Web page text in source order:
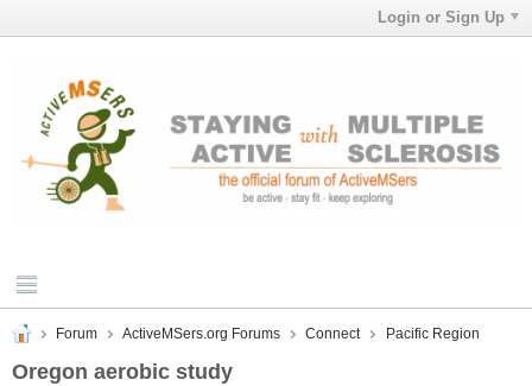
Login or Sign Up
Forum ActiveMSers.org Forums Connect Pacific Region
Oregon aerobic study